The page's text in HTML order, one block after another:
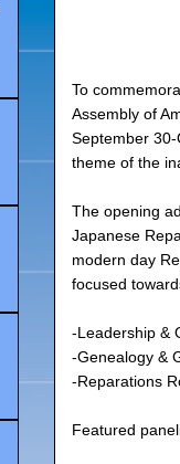
To
Assembly of
September
theme of the
The opening
Japanese
modern day
focused
-Leadership &
-Genealogy &
-Reparations
Featured